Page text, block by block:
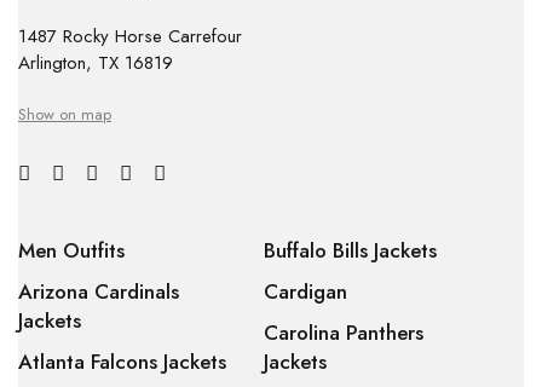
1487 Rocky Horse Carrefour
Arlington, TX 16819
Show on map
Men Outfits
Arizona Cardinals
Jackets
Atlanta Falcons Jackets
Buffalo Bills Jackets
Cardigan
Carolina Panthers
Jackets